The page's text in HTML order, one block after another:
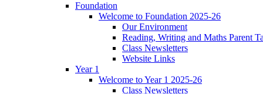
Foundation
Welcome to Foundation 2025-26
Our Environment
Reading, Writing and Maths Parent
Class Newsletters
Website Links
Year 1
Welcome to Year 1 2025-26
Class Newsletters